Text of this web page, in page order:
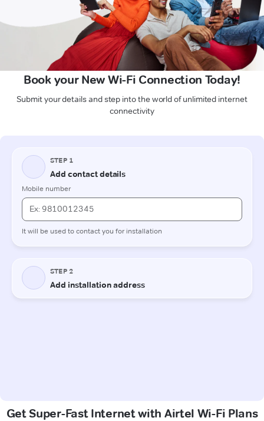
Book your New Wi-Fi Connection Today!
Submit your details and step into the world of unlimited internet
connectivity
Get Super-Fast Internet with Airtel Wi-Fi Plans